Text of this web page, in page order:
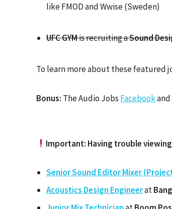
like FMOD and Wwise (Sweden)
UFC GYMis recruiting aSound
To learn more about these featured
Bonus: The Audio Jobs Facebookand
Important: Having trouble
Senior Sound Editor Mixer
Acoustics Design Engineerat